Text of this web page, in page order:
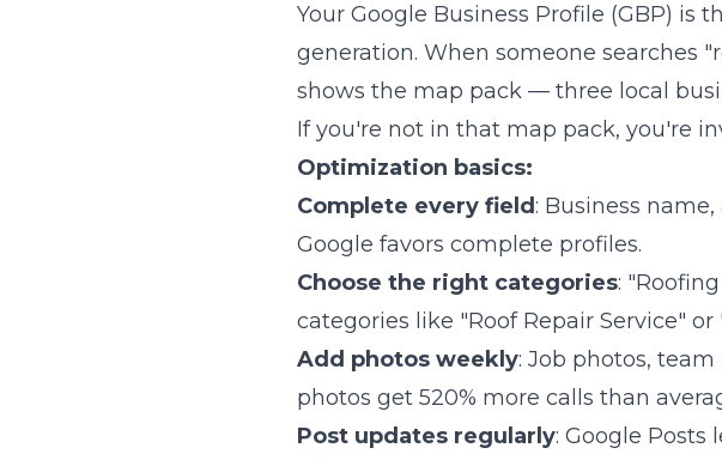
Your Google Business Profile (GBP)
generation. When someone searches
shows the map pack — three local
If you're not in that map pack, you're
Optimization basics:
Complete every field : Business
Google favors complete profiles.
Choose the right categories:
categories like "Roof Repair Service"
Add photos weekly: Job photos,
photos get 520% more calls than
Post updates regularly: Google Posts